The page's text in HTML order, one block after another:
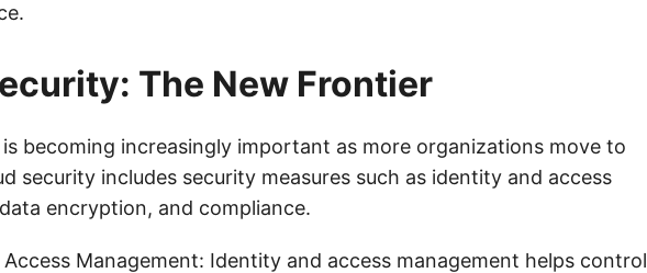
The New Frontier
becoming increasingly important as more organizations move to
security includes security measures such as identity and access
encryption, and compliance.
Management: Identity and access management helps control